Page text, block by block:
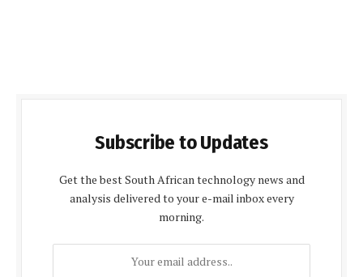
Subscribe to Updates
Get the best South African technology news and
analysis delivered to your e-mail inbox every
morning.